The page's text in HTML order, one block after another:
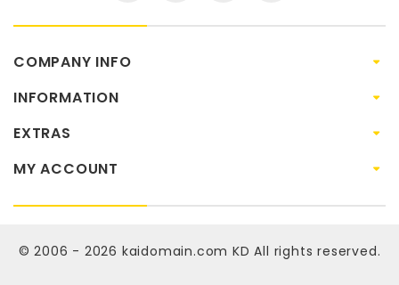
COMPANY INFO
INFORMATION
EXTRAS
MY ACCOUNT
© 2006 - 2026 kaidomain.com KD All rights reserved.